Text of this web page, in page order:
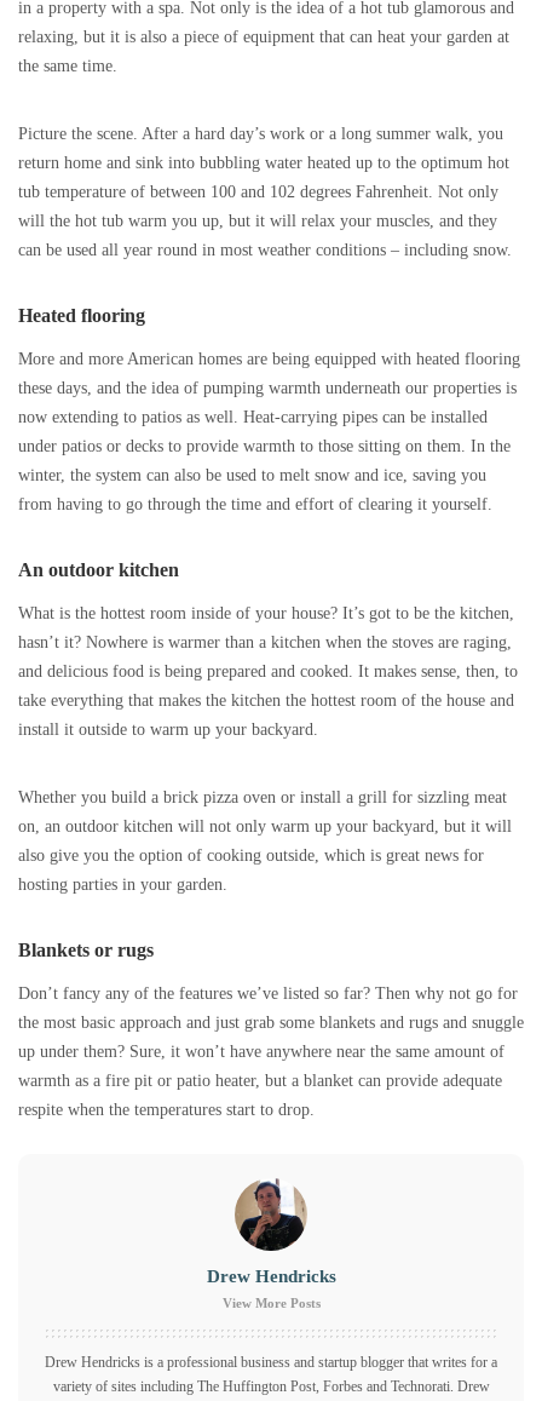
in a property with a spa. Not only is the idea of a hot tub glamorous and
relaxing, but it is also a piece of equipment that can heat your garden at
the same time.
Picture the scene. After a hard day’s work or a long summer walk, you
return home and sink into bubbling water heated up to the optimum hot
tub temperature of between 100 and 102 degrees Fahrenheit. Not only
will the hot tub warm you up, but it will relax your muscles, and they
can be used all year round in most weather conditions – including snow.
Heated flooring
More and more American homes are being equipped with heated flooring
these days, and the idea of pumping warmth underneath our properties is
now extending to patios as well. Heat-carrying pipes can be installed
under patios or decks to provide warmth to those sitting on them. In the
winter, the system can also be used to melt snow and ice, saving you
from having to go through the time and effort of clearing it yourself.
An outdoor kitchen
What is the hottest room inside of your house? It’s got to be the kitchen,
hasn’t it? Nowhere is warmer than a kitchen when the stoves are raging,
and delicious food is being prepared and cooked. It makes sense, then, to
take everything that makes the kitchen the hottest room of the house and
install it outside to warm up your backyard.
Whether you build a brick pizza oven or install a grill for sizzling meat
on, an outdoor kitchen will not only warm up your backyard, but it will
also give you the option of cooking outside, which is great news for
hosting parties in your garden.
Blankets or rugs
Don’t fancy any of the features we’ve listed so far? Then why not go for
the most basic approach and just grab some blankets and rugs and snuggle
up under them? Sure, it won’t have anywhere near the same amount of
warmth as a fire pit or patio heater, but a blanket can provide adequate
respite when the temperatures start to drop.
Drew Hendricks
View More Posts
Drew Hendricks is a professional business and startup blogger that writes for a
variety of sites including The Huffington Post, Forbes and Technorati. Drew